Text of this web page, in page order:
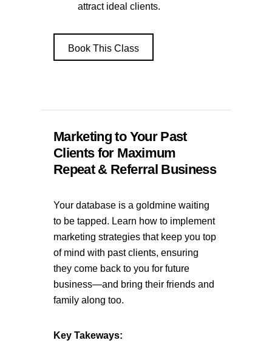
attract ideal clients.
Book This Class
Marketing to Your Past
Clients for Maximum
Repeat & Referral Business
Your database is a goldmine waiting
to be tapped. Learn how to implement
marketing strategies that keep you top
of mind with past clients, ensuring
they come back to you for future
business—and bring their friends and
family along too.
Key Takeways: